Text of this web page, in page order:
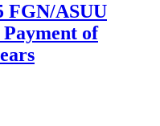
FGN/ASUU
of